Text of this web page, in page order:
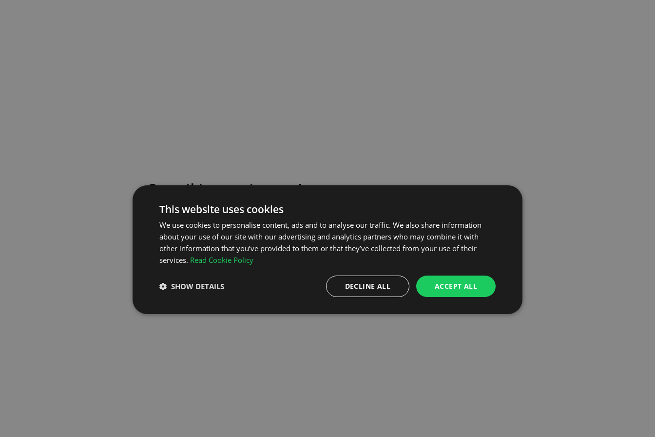
Something went wrong!
Please try again or contact our support team for assistance.
GO TO HOMEPAGE
This website uses cookies
We use cookies to personalise content, ads and to analyse our traffic. We also share information
about your use of our site with our advertising and analytics partners who may combine it with
other information that you’ve provided to them or that they’ve collected from your use of their
services. Read Cookie Policy
ACCEPT ALL
DECLINE ALL
SHOW DETAILS